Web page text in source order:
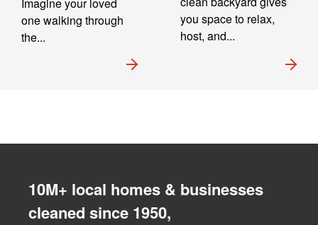
Imagine your loved
one walking through
the...
you space to relax,
host, and...
10M+ local homes & businesses
cleaned since 1950,